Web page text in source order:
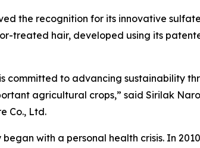
the recognition for its innovative
treated hair, developed using its
is committed to advancing sustainability
agricultural crops,” said Sirilak
Co., Ltd.
began with a personal health crisis. In